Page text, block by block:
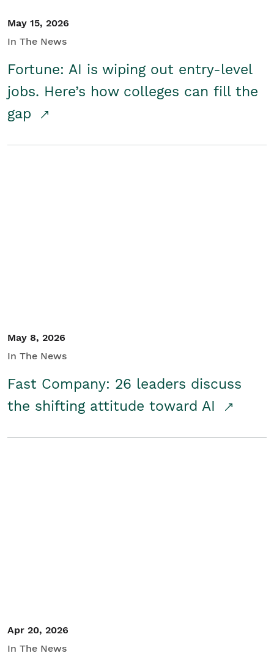
May 15, 2026
In The News
Fortune: AI is wiping out entry-level
jobs. Here’s how colleges can fill the
gap
May 8, 2026
In The News
Fast Company: 26 leaders discuss
the shifting attitude toward AI
Apr 20, 2026
In The News